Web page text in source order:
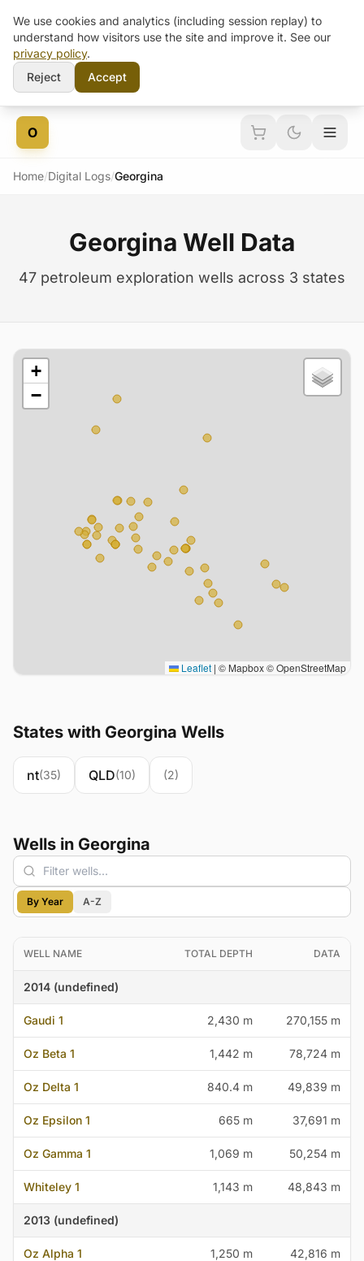
Skip to content
O
Home/Digital Logs/Georgina
Georgina Well Data
47 petroleum exploration wells across 3 states
+
−
Leaflet | © Mapbox © OpenStreetMap
States with Georgina Wells
nt(35) QLD(10) (2)
Wells in Georgina
By Year A-Z
WELL NAME TOTAL DEPTH DATA
2014 (undefined)
Gaudi 1 2,430 m 270,155 m
Oz Beta 1 1,442 m 78,724 m
Oz Delta 1 840.4 m 49,839 m
Oz Epsilon 1 665 m 37,691 m
Oz Gamma 1 1,069 m 50,254 m
Whiteley 1 1,143 m 48,843 m
2013 (undefined)
Oz Alpha 1 1,250 m 42,816 m
We use cookies and analytics (including session replay) to
understand how visitors use the site and improve it. See our
privacy policy.
Reject
Accept